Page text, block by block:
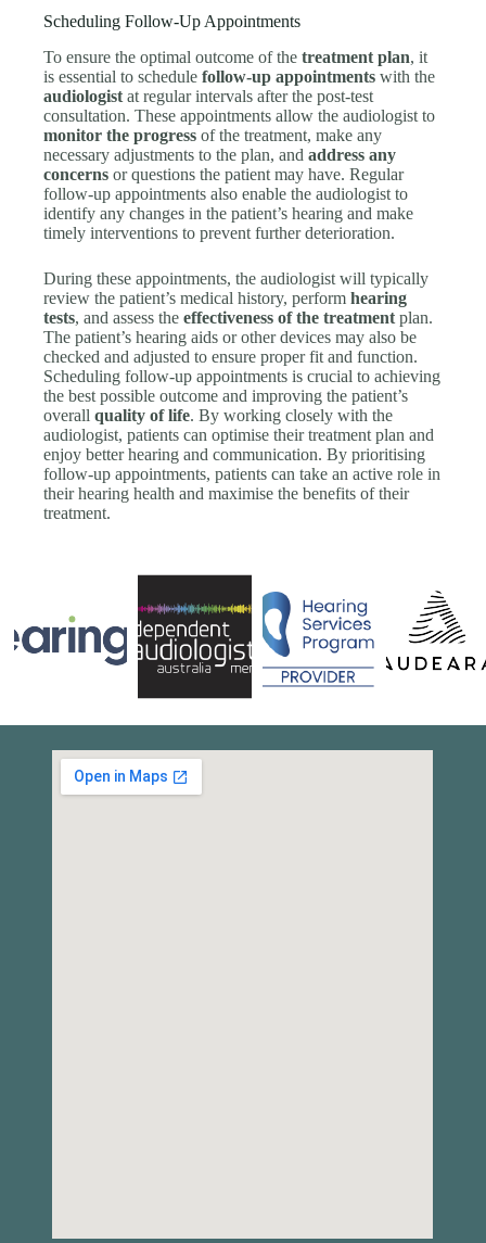
Scheduling Follow-Up Appointments
To ensure the optimal outcome of thetreatment plan, it
is essential to schedulefollow-up appointments with the
audiologist at regular intervals after the post-test
consultation. These appointments allow the audiologist to
monitor the progress of the treatment, make any
necessary adjustments to the plan, andaddress any
concerns or questions the patient may have. Regular
follow-up appointments also enable the audiologist to
identify any changes in the patient’s hearing and make
timely interventions to prevent further deterioration.
During these appointments, the audiologist will typically
review the patient’s medical history, performhearing
tests, and assess theeffectiveness of the treatment plan.
The patient’s hearing aids or other devices may also be
checked and adjusted to ensure proper fit and function.
Scheduling follow-up appointments is crucial to achieving
the best possible outcome and improving the patient’s
overallquality of life. By working closely with the
audiologist, patients can optimise their treatment plan and
enjoy better hearing and communication. By prioritising
follow-up appointments, patients can take an active role in
their hearing health and maximise the benefits of their
treatment.